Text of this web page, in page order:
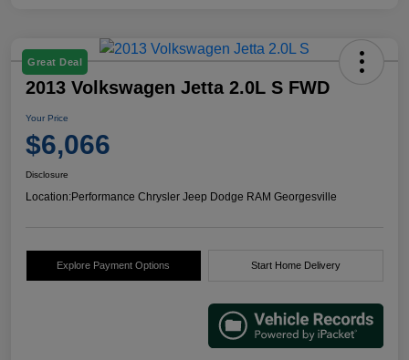
Great Deal
2013 Volkswagen Jetta 2.0L S FWD
Your Price
$6,066
Disclosure
Location:Performance Chrysler Jeep Dodge RAM Georgesville
Explore Payment Options Start Home Delivery